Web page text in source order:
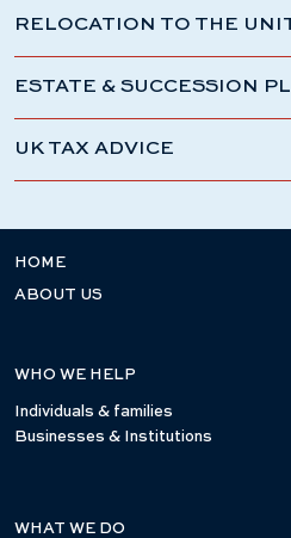
RELOCATION TO THE
ESTATE & SUCCESSION
UK TAX ADVICE
HOME
ABOUT US
WHO WE HELP
Individuals & families
Businesses & Institutions
WHAT WE DO